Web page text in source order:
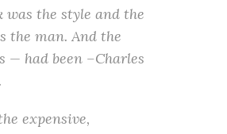
was the style and the
the man. And the
— had been –Charles
expensive,